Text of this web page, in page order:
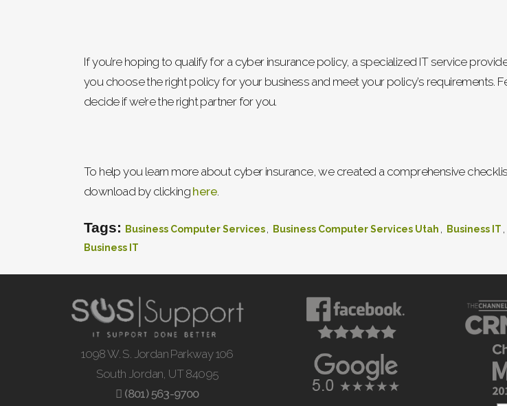
If you’re hoping to qualify for a cyber insurance policy, a specialized IT service
you choose the right policy for your business and meet your policy’s requirements.
decide if we’re the right partner for you.
To help you learn more about cyber insurance, we created a comprehensive
download by clicking here.
Tags: Business Computer Services, Business Computer Services Utah , Business IT ,
Business IT
1098 W. S. Jordan Parkway 106
South Jordan, UT 84095
(801) 563-9700